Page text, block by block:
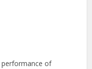
performance of